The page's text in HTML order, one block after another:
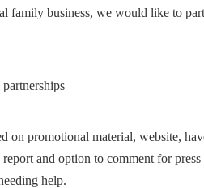
family business, we would like to
on promotional material, website,
report and option to comment for
help.